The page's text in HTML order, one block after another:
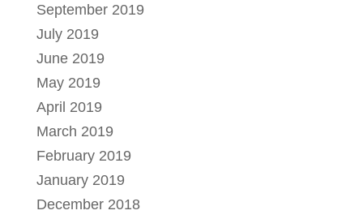
September 2019
July 2019
June 2019
May 2019
April 2019
March 2019
February 2019
January 2019
December 2018